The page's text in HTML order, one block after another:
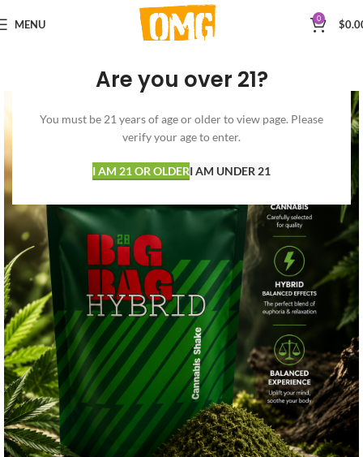
Are you over 21?
You must be 21 years of age or older to view page. Please
verify your age to enter.
I AM 21 OR OLDERI AM UNDER 21
MENU 0 $